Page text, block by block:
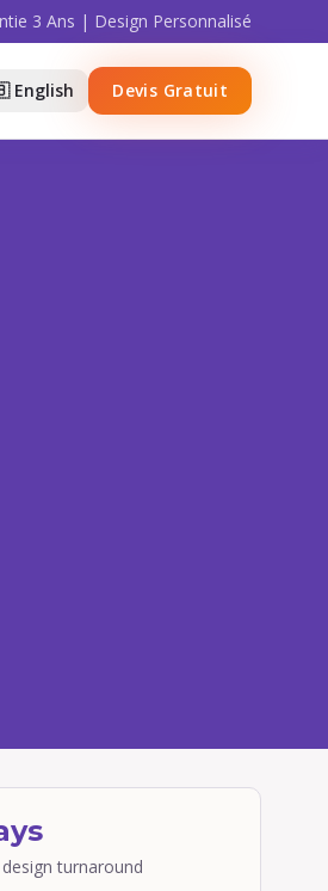
3 Ans | Design Personnalisé
English Devis Gratuit
turnaround